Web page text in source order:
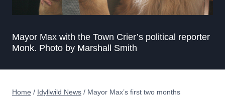
Mayor Max with the Town Crier’s political reporter
Monk. Photo by Marshall Smith
Home / Idyllwild News / Mayor Max’s first two months